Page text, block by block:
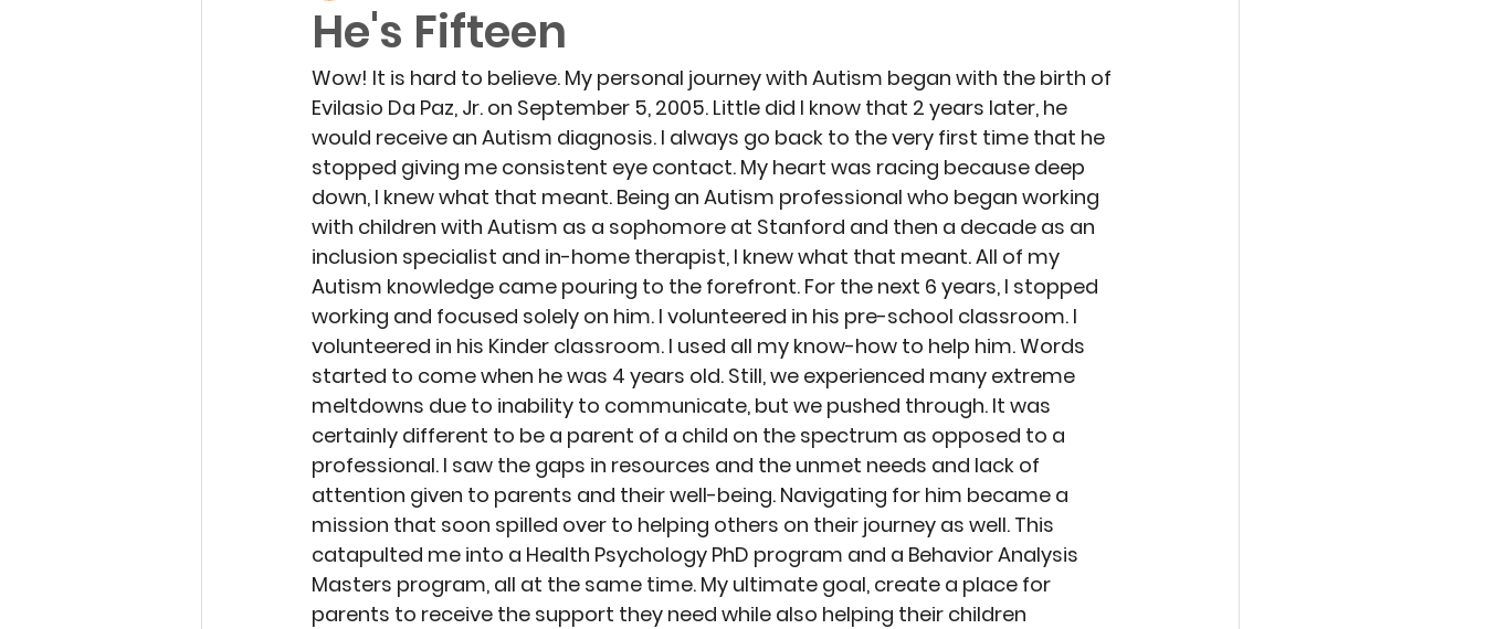
He's Fifteen
Wow! It is hard to believe. My personal journey with Autism began with the birth of
Evilasio Da Paz, Jr. on September 5, 2005. Little did I know that 2 years later, he
would receive an Autism diagnosis. I always go back to the very first time that he
stopped giving me consistent eye contact. My heart was racing because deep
down, I knew what that meant. Being an Autism professional who began working
with children with Autism as a sophomore at Stanford and then a decade as an
inclusion specialist and in-home therapist, I knew what that meant. All of my
Autism knowledge came pouring to the forefront. For the next 6 years, I stopped
working and focused solely on him. I volunteered in his pre-school classroom. I
volunteered in his Kinder classroom. I used all my know-how to help him. Words
started to come when he was 4 years old. Still, we experienced many extreme
meltdowns due to inability to communicate, but we pushed through. It was
certainly different to be a parent of a child on the spectrum as opposed to a
professional. I saw the gaps in resources and the unmet needs and lack of
attention given to parents and their well-being. Navigating for him became a
mission that soon spilled over to helping others on their journey as well. This
catapulted me into a Health Psychology PhD program and a Behavior Analysis
Masters program, all at the same time. My ultimate goal, create a place for
parents to receive the support they need while also helping their children